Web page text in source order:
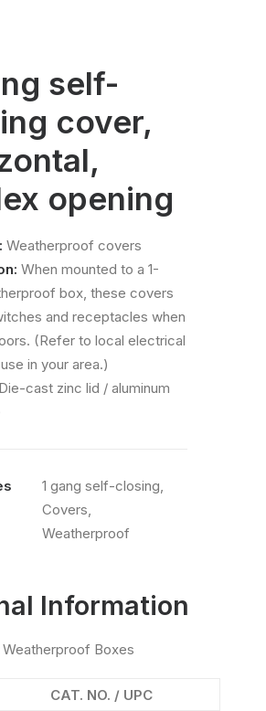
self-
cover,
opening
Weatherproof covers
When mounted to a 1-
box, these covers
and receptacles when
(Refer to local electrical
in your area.)
Die-cast zinc lid / aluminum
1 gang self-closing,
Covers,
Weatherproof
Information
Weatherproof Boxes
CAT. NO. / UPC